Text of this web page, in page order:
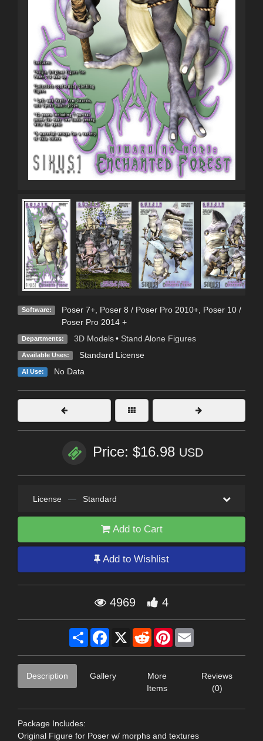
Software: Poser 7+, Poser 8 / Poser Pro 2010+, Poser 10 /
Poser Pro 2014 +
Departments: 3D Models • Stand Alone Figures
Available Uses: Standard License
AI Use: No Data
Price: $16.98 USD
License — Standard
Add to Cart
Add to Wishlist
4969 4
Share Facebook
X RedditPinterest
Description Gallery
More
Items
Reviews
(0)
Package Includes:
Original Figure for Poser w/ morphs and textures